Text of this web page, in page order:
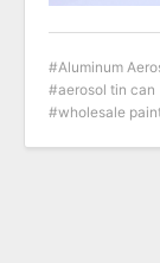
Aluminum
aerosol tin can
wholesale